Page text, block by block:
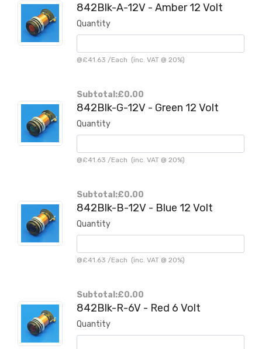
842Blk-A-12V - Amber 12 Volt
Quantity
@£41.63 /Each (inc. VAT @ 20%)
Subtotal:£0.00
842Blk-G-12V - Green 12 Volt
Quantity
@£41.63 /Each (inc. VAT @ 20%)
Subtotal:£0.00
842Blk-B-12V - Blue 12 Volt
Quantity
@£41.63 /Each (inc. VAT @ 20%)
Subtotal:£0.00
842Blk-R-6V - Red 6 Volt
Quantity